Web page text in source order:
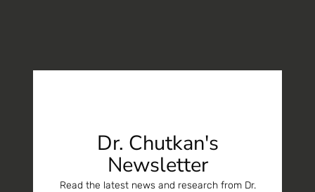
Dr. Chutkan's
Newsletter
Read the latest news and research from Dr.